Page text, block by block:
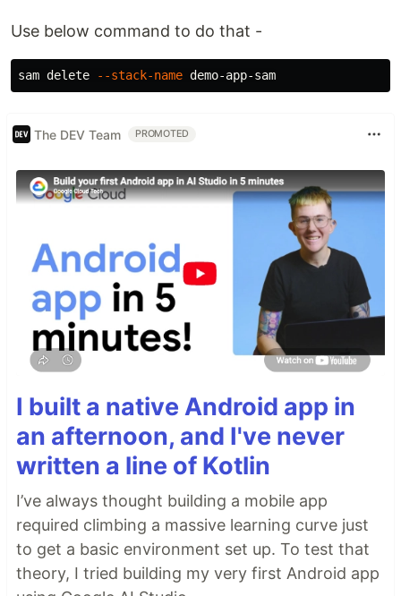
Use below command to do that -
sam delete --stack-name
The DEV Team PROMOTED
I built a native Android app in
an afternoon, and I've never
written a line of Kotlin
I’ve always thought building a mobile app
required climbing a massive learning curve just
to get a basic environment set up. To test that
theory, I tried building my very first Android app